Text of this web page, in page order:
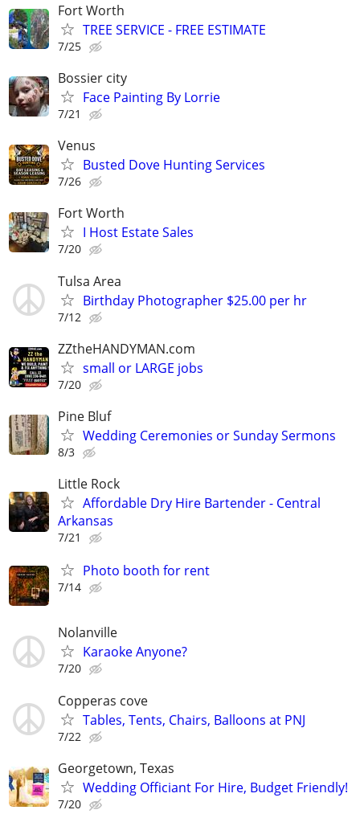
Fort Worth
TREE SERVICE - FREE ESTIMATE
7/25
Bossier city
Face Painting By Lorrie
7/21
Venus
Busted Dove Hunting Services
7/26
Fort Worth
I Host Estate Sales
7/20
Tulsa Area
Birthday Photographer $25.00 per hr
7/12
ZZtheHANDYMAN.com
small or LARGE jobs
7/20
Pine Bluf
Wedding Ceremonies or Sunday Sermons
8/3
Little Rock
Affordable Dry Hire Bartender - Central
Arkansas
7/21
Photo booth for rent
7/14
Nolanville
Karaoke Anyone?
7/20
Copperas cove
Tables, Tents, Chairs, Balloons at PNJ
7/22
Georgetown, Texas
Wedding Officiant For Hire, Budget Friendly!
7/20